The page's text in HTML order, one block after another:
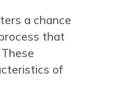
a chance
that
of